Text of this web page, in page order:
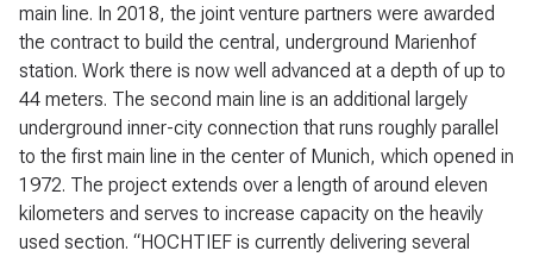
main line. In 2018, the joint venture partners were awarded
the contract to build the central, underground Marienhof
station. Work there is now well advanced at a depth of up to
44 meters. The second main line is an additional largely
underground inner-city connection that runs roughly parallel
to the first main line in the center of Munich, which opened in
1972. The project extends over a length of around eleven
kilometers and serves to increase capacity on the heavily
used section. “HOCHTIEF is currently delivering several